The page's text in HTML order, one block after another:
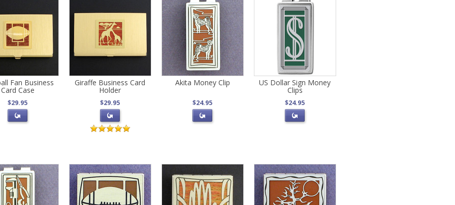
Fan Business
Card Case
$29.95
Giraffe Business Card
Holder
$29.95
Akita Money Clip
$24.95
US Dollar Sign Money
Clips
$24.95